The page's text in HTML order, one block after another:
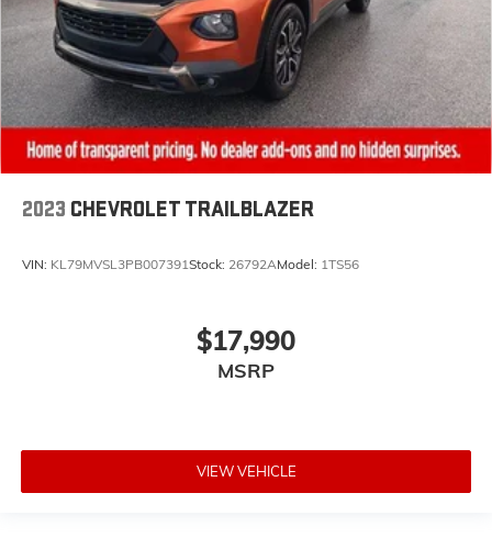
2023 CHEVROLET TRAILBLAZER
VIN: KL79MVSL3PB007391Stock: 26792AModel: 1TS56
$17,990
MSRP
VIEW VEHICLE